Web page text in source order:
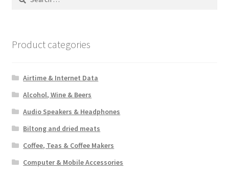
Product categories
Airtime & Internet Data
Alcohol, Wine & Beers
Audio Speakers & Headphones
Biltong and dried meats
Coffee, Teas & Coffee Makers
Computer & Mobile Accessories